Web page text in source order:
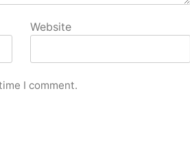
Website
I comment.